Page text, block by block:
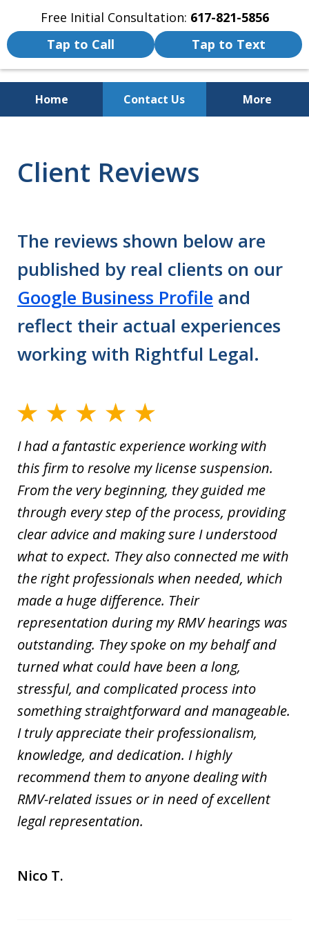
Free Initial Consultation: 617-821-5856
Tap to Call
Tap to Text
Home Contact Us More
Injury and Accident Victims
Client Reviews
The reviews shown below are
published by real clients on our
Google Business Profile and
reflect their actual experiences
working with Rightful Legal.
I had a fantastic experience working with
this firm to resolve my license suspension.
From the very beginning, they guided me
through every step of the process, providing
clear advice and making sure I understood
what to expect. They also connected me with
the right professionals when needed, which
made a huge difference. Their
representation during my RMV hearings was
outstanding. They spoke on my behalf and
turned what could have been a long,
stressful, and complicated process into
something straightforward and manageable.
I truly appreciate their professionalism,
knowledge, and dedication. I highly
recommend them to anyone dealing with
RMV-related issues or in need of excellent
legal representation.
Nico T.